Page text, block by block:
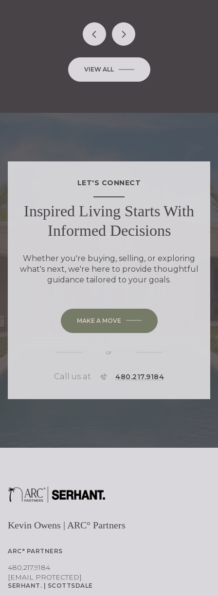
VIEW ALL
LET'S CONNECT
Inspired Living Starts With
Informed Decisions
Whether you're buying, selling, or exploring
what's next, we're here to provide thoughtful
guidance tailored to your goals.
MAKE A MOVE
or
Call us at P 480.217.9184
Kevin Owens | ARC° Partners
ARC° PARTNERS
480.217.9184
[EMAIL PROTECTED]
SERHANT. | SCOTTSDALE